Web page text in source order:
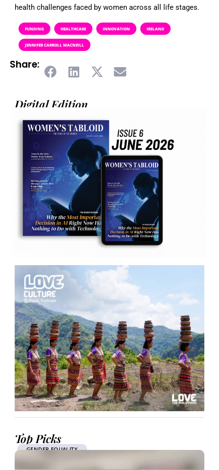
health challenges faced by women across all life stages.
FUNDING HEALTHCARE INNOVATION IRELAND
JENNIFER CARROLL MACNEILL
Share:
Digital Edition
Top Picks
GENDER EQUALITY